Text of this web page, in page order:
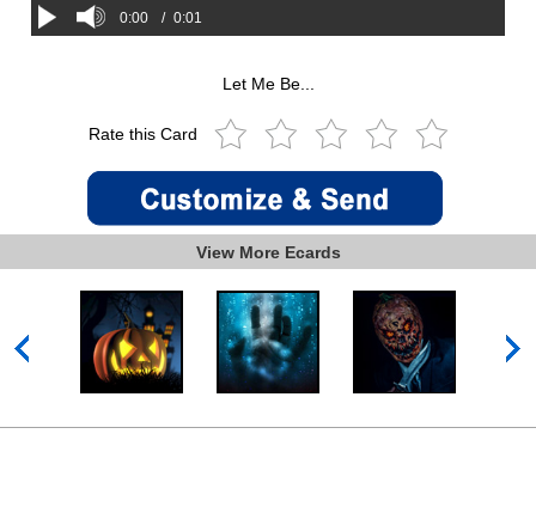
0:00 / 0:01
Let Me Be...
Rate this Card
View More Ecards